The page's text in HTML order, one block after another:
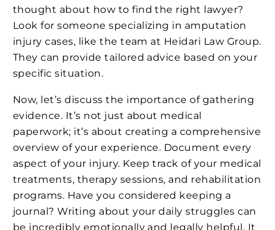
thought about how to find the right lawyer?
Look for someone specializing in amputation
injury cases, like the team at Heidari Law Group.
They can provide tailored advice based on your
specific situation.
Now, let’s discuss the importance of gathering
evidence. It’s not just about medical
paperwork; it’s about creating a comprehensive
overview of your experience. Document every
aspect of your injury. Keep track of your medical
treatments, therapy sessions, and rehabilitation
programs. Have you considered keeping a
journal? Writing about your daily struggles can
be incredibly emotionally and legally helpful. It